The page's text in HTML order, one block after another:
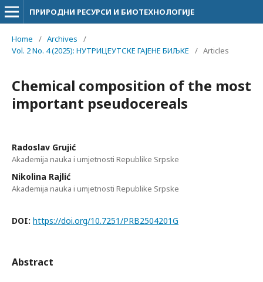
ПРИРОДНИ РЕСУРСИ И БИОТЕХНОЛОГИЈЕ
Home / Archives
/
Vol. 2 No. 4 (2025): НУТРИЦЕУТСКЕ ГАЈЕНЕ БИЉКЕ
/ Articles
Chemical composition of the most
important pseudocereals
Radoslav Grujić
Akademija nauka i umjetnosti Republike Srpske
Nikolina Rajlić
Akademija nauka i umjetnosti Republike Srpske
DOI: https://doi.org/10.7251/PRB2504201G
Abstract